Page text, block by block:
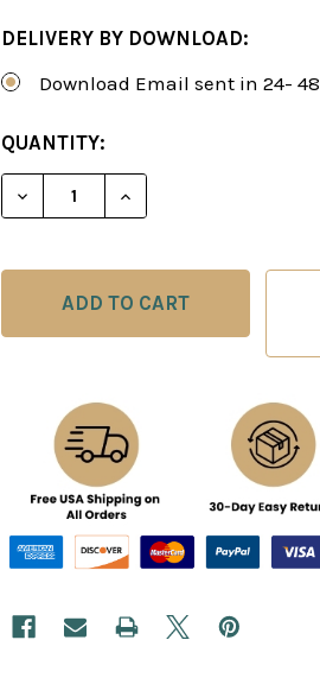
DELIVERY BY DOWNLOAD:
Download Email sent in 24-
CURRENT
STOCK:
QUANTITY:
DECREASE QUANTITY OF THE
INCREASE